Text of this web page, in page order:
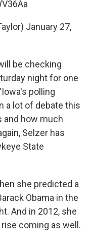
January 27,
be checking
night for one
polling
a lot of debate this
and how much
Selzer has
State
she predicted a
Obama in the
And in 2012, she
coming as well.